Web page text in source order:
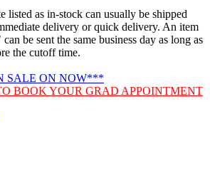
listed as in-stock can usually be shipped
delivery or quick delivery. An item
be sent the same business day as long as
the cutoff time.
SALE ON NOW***
BOOK YOUR GRAD APPOINTMENT